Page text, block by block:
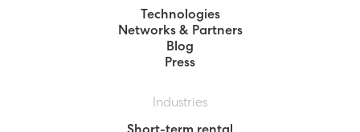
Technologies
Networks & Partners
Blog
Press
Industries